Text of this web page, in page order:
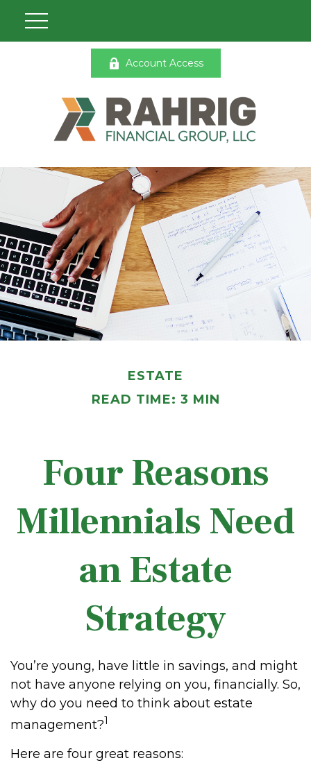
Account Access
ESTATE
READ TIME: 3 MIN
Four Reasons
Millennials Need
an Estate
Strategy
You’re young, have little in savings, and might
not have anyone relying on you, financially. So,
why do you need to think about estate
management?1
Here are four great reasons: